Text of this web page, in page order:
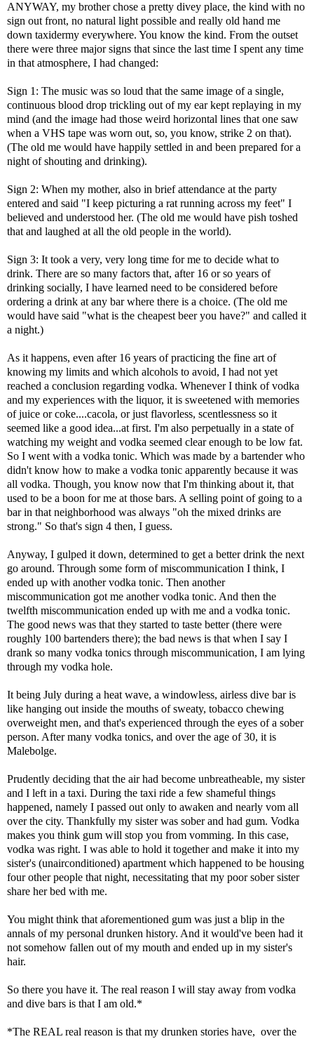
ANYWAY, my brother chose a pretty divey place, the kind with no
sign out front, no natural light possible and really old hand me
down taxidermy everywhere. You know the kind. From the outset
there were three major signs that since the last time I spent any time
in that atmosphere, I had changed:
Sign 1: The music was so loud that the same image of a single,
continuous blood drop trickling out of my ear kept replaying in my
mind (and the image had those weird horizontal lines that one saw
when a VHS tape was worn out, so, you know, strike 2 on that).
(The old me would have happily settled in and been prepared for a
night of shouting and drinking).
Sign 2: When my mother, also in brief attendance at the party
entered and said "I keep picturing a rat running across my feet" I
believed and understood her. (The old me would have pish toshed
that and laughed at all the old people in the world).
Sign 3: It took a very, very long time for me to decide what to
drink. There are so many factors that, after 16 or so years of
drinking socially, I have learned need to be considered before
ordering a drink at any bar where there is a choice. (The old me
would have said "what is the cheapest beer you have?" and called it
a night.)
As it happens, even after 16 years of practicing the fine art of
knowing my limits and which alcohols to avoid, I had not yet
reached a conclusion regarding vodka. Whenever I think of vodka
and my experiences with the liquor, it is sweetened with memories
of juice or coke....cacola, or just flavorless, scentlessness so it
seemed like a good idea...at first. I'm also perpetually in a state of
watching my weight and vodka seemed clear enough to be low fat.
So I went with a vodka tonic. Which was made by a bartender who
didn't know how to make a vodka tonic apparently because it was
all vodka. Though, you know now that I'm thinking about it, that
used to be a boon for me at those bars. A selling point of going to a
bar in that neighborhood was always "oh the mixed drinks are
strong." So that's sign 4 then, I guess.
Anyway, I gulped it down, determined to get a better drink the next
go around. Through some form of miscommunication I think, I
ended up with another vodka tonic. Then another
miscommunication got me another vodka tonic. And then the
twelfth miscommunication ended up with me and a vodka tonic.
The good news was that they started to taste better (there were
roughly 100 bartenders there); the bad news is that when I say I
drank so many vodka tonics through miscommunication, I am lying
through my vodka hole.
It being July during a heat wave, a windowless, airless dive bar is
like hanging out inside the mouths of sweaty, tobacco chewing
overweight men, and that's experienced through the eyes of a sober
person. After many vodka tonics, and over the age of 30, it is
Malebolge.
Prudently deciding that the air had become unbreatheable, my sister
and I left in a taxi. During the taxi ride a few shameful things
happened, namely I passed out only to awaken and nearly vom all
over the city. Thankfully my sister was sober and had gum. Vodka
makes you think gum will stop you from vomming. In this case,
vodka was right. I was able to hold it together and make it into my
sister's (unairconditioned) apartment which happened to be housing
four other people that night, necessitating that my poor sober sister
share her bed with me.
You might think that aforementioned gum was just a blip in the
annals of my personal drunken history. And it would've been had it
not somehow fallen out of my mouth and ended up in my sister's
hair.
So there you have it. The real reason I will stay away from vodka
and dive bars is that I am old.*
*The REAL real reason is that my drunken stories have, over the